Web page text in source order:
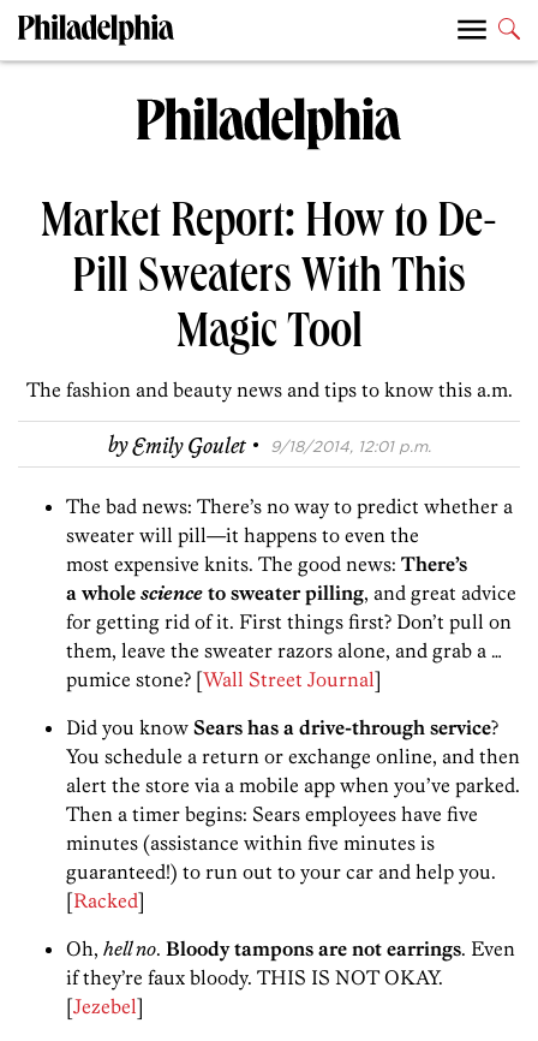
Market Report: How to De-
Pill Sweaters With This
Magic Tool
The fashion and beauty news and tips to know this a.m.
byEmily Goulet · 9/18/2014, 12:01 p.m.
The bad news: There’s no way to predict whether a
sweater will pill—it happens to even the
most expensive knits. The good news: There’s
a whole science to sweater pilling, and great advice
for getting rid of it. First things first? Don’t pull on
them, leave the sweater razors alone, and grab a …
pumice stone? [Wall Street Journal]
Did you know Sears has a drive-through service?
You schedule a return or exchange online, and then
alert the store via a mobile app when you’ve parked.
Then a timer begins: Sears employees have five
minutes (assistance within five minutes is
guaranteed!) to run out to your car and help you.
[Racked]
Oh, hell no. Bloody tampons are not earrings. Even
if they’re faux bloody. THIS IS NOT OKAY.
[Jezebel]